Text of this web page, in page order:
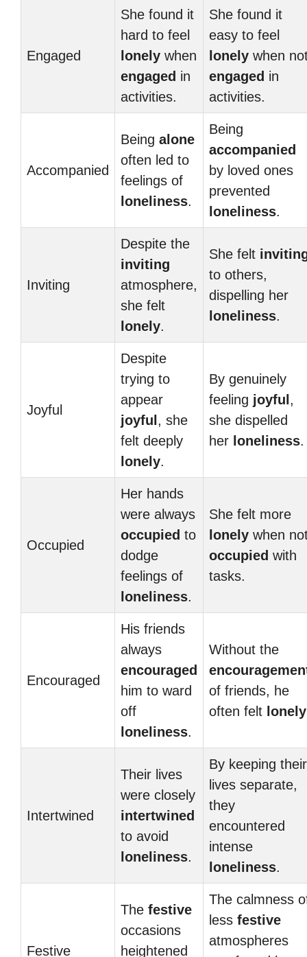
Engaged
She found it
hard to feel
lonely when
engaged in
activities.
She found it
easy to feel
lonely when
engaged in
activities.
Accompanied
Being alone
often led to
feelings of
loneliness.
Being
accompanied
by loved ones
prevented
loneliness.
Inviting
Despite the
inviting
atmosphere,
she felt
lonely.
She felt
to others,
dispelling her
loneliness.
Joyful
Despite
trying to
appear
joyful , she
felt deeply
lonely.
By genuinely
feeling joyful ,
she dispelled
her loneliness.
Occupied
Her hands
were always
occupied to
dodge
feelings of
loneliness.
She felt more
lonely when
occupied with
tasks.
Encouraged
His friends
always
encouraged
him to ward
off
loneliness.
Without the
of friends, he
often felt lonely
Intertwined
Their lives
were closely
intertwined
to avoid
loneliness.
By keeping their
lives separate,
they
encountered
intense
loneliness.
Festive
The festive
occasions
heightened
The calmness
less festive
atmospheres